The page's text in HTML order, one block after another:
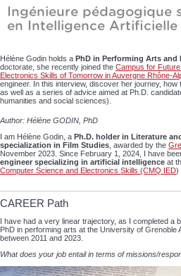
Hélène Godin holds a PhD in Performing Arts and
doctorate, she recently joined the Campus for
Electronics Skills of Tomorrow in Auvergne Rhône-
engineer. In this interview, discover her journey, how
as well as a series of advice aimed at Ph.D.
humanities and social sciences).
Author: Hélène GODIN, PhD
I am Hélène Godin, a Ph.D. holder in Literature
specialization in Film Studies , awarded by the
November 2023. Since February 1, 2024, I have
engineer specializing in artificial intelligence at
Computer Science and Electronics Skills (CMQ IED)
CAREER Path
I have had a very linear trajectory, as I completed a
PhD in performing arts at the University of Grenoble
between 2011 and 2023.
What does your job entail in terms of missions/